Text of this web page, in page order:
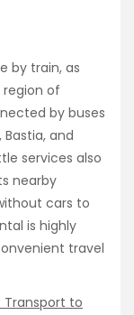
by train, as
of
by buses
and
services also
nearby
cars to
is highly
travel
to